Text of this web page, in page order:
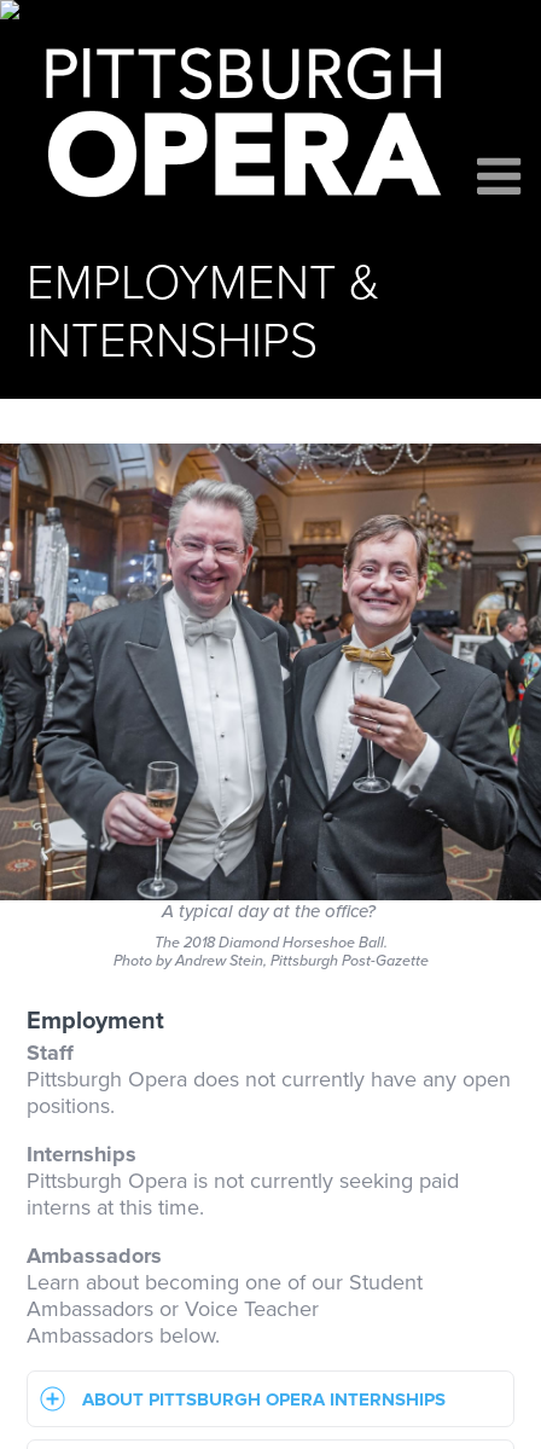
EMPLOYMENT &
INTERNSHIPS
A typical day at the office?
The 2018 Diamond Horseshoe Ball.
Photo by Andrew Stein, Pittsburgh Post-Gazette
Employment
Staff
Pittsburgh Opera does not currently have any open
positions.
Internships
Pittsburgh Opera is not currently seeking paid
interns at this time.
Ambassadors
Learn about becoming one of our Student
Ambassadors or Voice Teacher
Ambassadors below.
ABOUT PITTSBURGH OPERA INTERNSHIPS